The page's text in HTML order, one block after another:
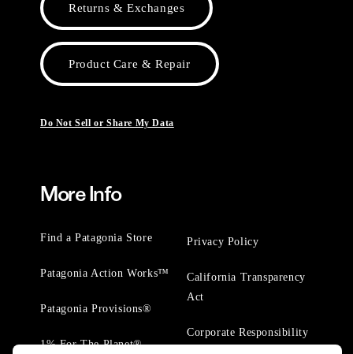
Returns & Exchanges
Product Care & Repair
Do Not Sell or Share My Data
More Info
Find a Patagonia Store
Patagonia Action Works™
Patagonia Provisions®
1% For The Planet®
Privacy Policy
California Transparency
Act
Corporate Responsibility